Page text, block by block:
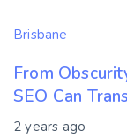
Brisbane
From
SEO Can
2 years ago